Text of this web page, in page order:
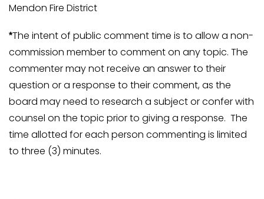
Mendon Fire District
*The intent of public comment time is to allow a non-
commission member to comment on any topic. The
commenter may not receive an answer to their
question or a response to their comment, as the
board may need to research a subject or confer with
counsel on the topic prior to giving a response. The
time allotted for each person commenting is limited
to three (3) minutes.